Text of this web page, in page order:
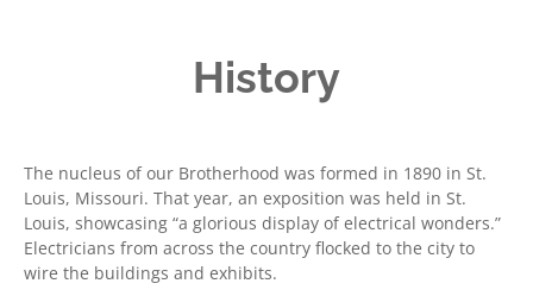
History
The nucleus of our Brotherhood was formed in 1890 in St.
Louis, Missouri. That year, an exposition was held in St.
Louis, showcasing “a glorious display of electrical wonders.”
Electricians from across the country flocked to the city to
wire the buildings and exhibits.